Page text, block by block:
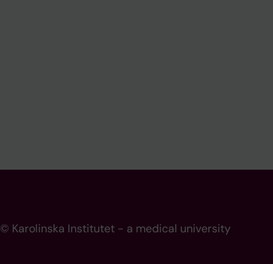
© Karolinska Institutet - a medical university